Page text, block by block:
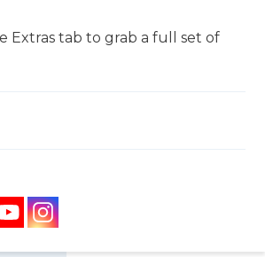
Extras tab to grab a full set of